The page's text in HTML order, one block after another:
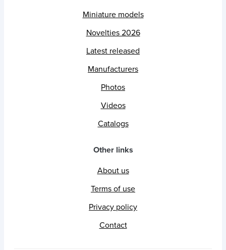
Miniature models
Novelties 2026
Latest released
Manufacturers
Photos
Videos
Catalogs
Other links
About us
Terms of use
Privacy policy
Contact